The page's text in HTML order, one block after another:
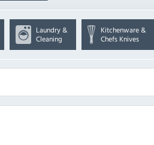
Laundry &
Cleaning
Kitchenware &
Chefs Knives